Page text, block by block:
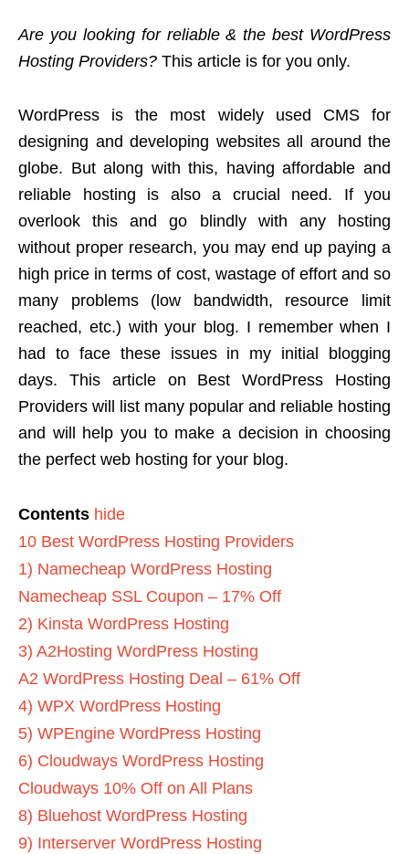
Are you looking for reliable & the best WordPress
Hosting Providers? This article is for you only.
WordPress is the most widely used CMS for
designing and developing websites all around the
globe. But along with this, having affordable and
reliable hosting is also a crucial need. If you
overlook this and go blindly with any hosting
without proper research, you may end up paying a
high price in terms of cost, wastage of effort and so
many problems (low bandwidth, resource limit
reached, etc.) with your blog. I remember when I
had to face these issues in my initial blogging
days. This article on Best WordPress Hosting
Providers will list many popular and reliable hosting
and will help you to make a decision in choosing
the perfect web hosting for your blog.
Contents hide
10 Best WordPress Hosting Providers
1) Namecheap WordPress Hosting
Namecheap SSL Coupon – 17% Off
2) Kinsta WordPress Hosting
3) A2Hosting WordPress Hosting
A2 WordPress Hosting Deal – 61% Off
4) WPX WordPress Hosting
5) WPEngine WordPress Hosting
6) Cloudways WordPress Hosting
Cloudways 10% Off on All Plans
8) Bluehost WordPress Hosting
9) Interserver WordPress Hosting